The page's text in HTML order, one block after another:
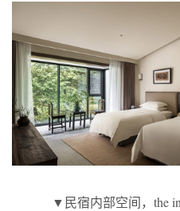
▼民宿内部空间，the